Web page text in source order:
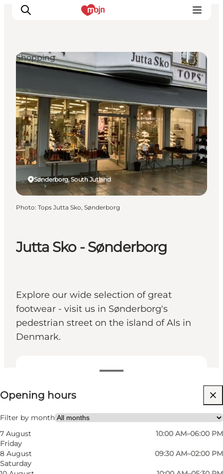
Cities & Areas
What's On
Accommodation
Plan your trip
Booking
Jutta Sko - Sønderborg
Explore our wide selection of great
footwear - visit us in Sønderborg's
pedestrian street on the island of Als in
Denmark.
View opening hours
Opening hours
Filter by month
7 August
Friday
10:00 AM–06:00 PM
8 August
Saturday
09:30 AM–02:00 PM
Visit website
Children, Friends, My partner, Myself
Sønderborg, South Jutland
Shopping
Photo: Tops Jutta Sko, Sønderborg